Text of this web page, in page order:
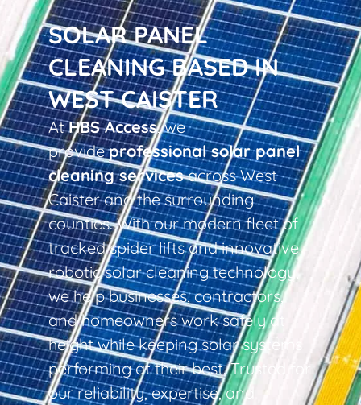
SOLAR PANEL
CLEANING BASED IN
WEST CAISTER
AtHBS Access, we
provideprofessional solar panel
cleaning servicesacross West
Caister and the surrounding
counties. With our modern fleet of
tracked spider lifts and innovative
robotic solar cleaning technology,
we help businesses, contractors,
and homeowners work safely at
height while keeping solar systems
performing at their best. Trusted for
our reliability, expertise, and